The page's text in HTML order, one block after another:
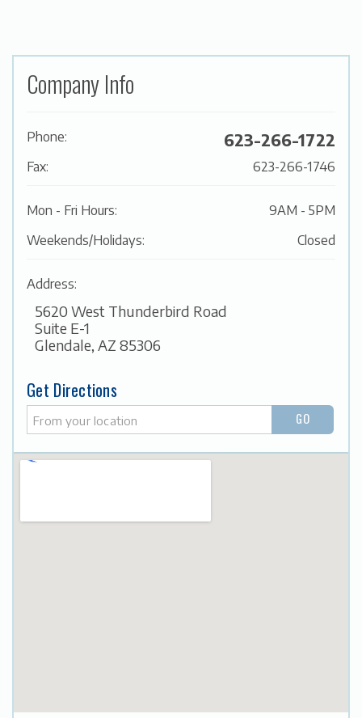
Company Info
Phone: 623-266-1722
Fax: 623-266-1746
Mon - Fri Hours:
9AM - 5PM
Weekends/Holidays:
Closed
Address:
5620 West Thunderbird Road
Suite E-1
Glendale, AZ 85306
Get Directions
GO